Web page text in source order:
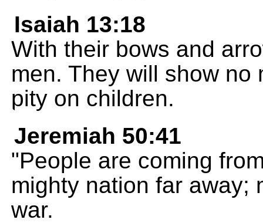
Isaiah 13:18
With their bows and
men. They will show
pity on children.
Jeremiah 50:41
"People are coming
mighty nation far away;
war.